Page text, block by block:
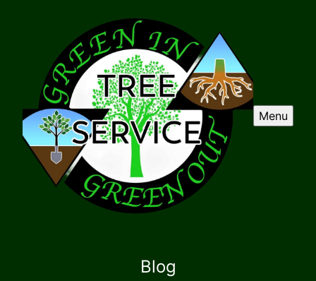
Menu
Blog